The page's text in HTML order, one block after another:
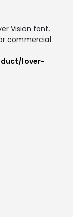
Vision font.
commercial
lover-